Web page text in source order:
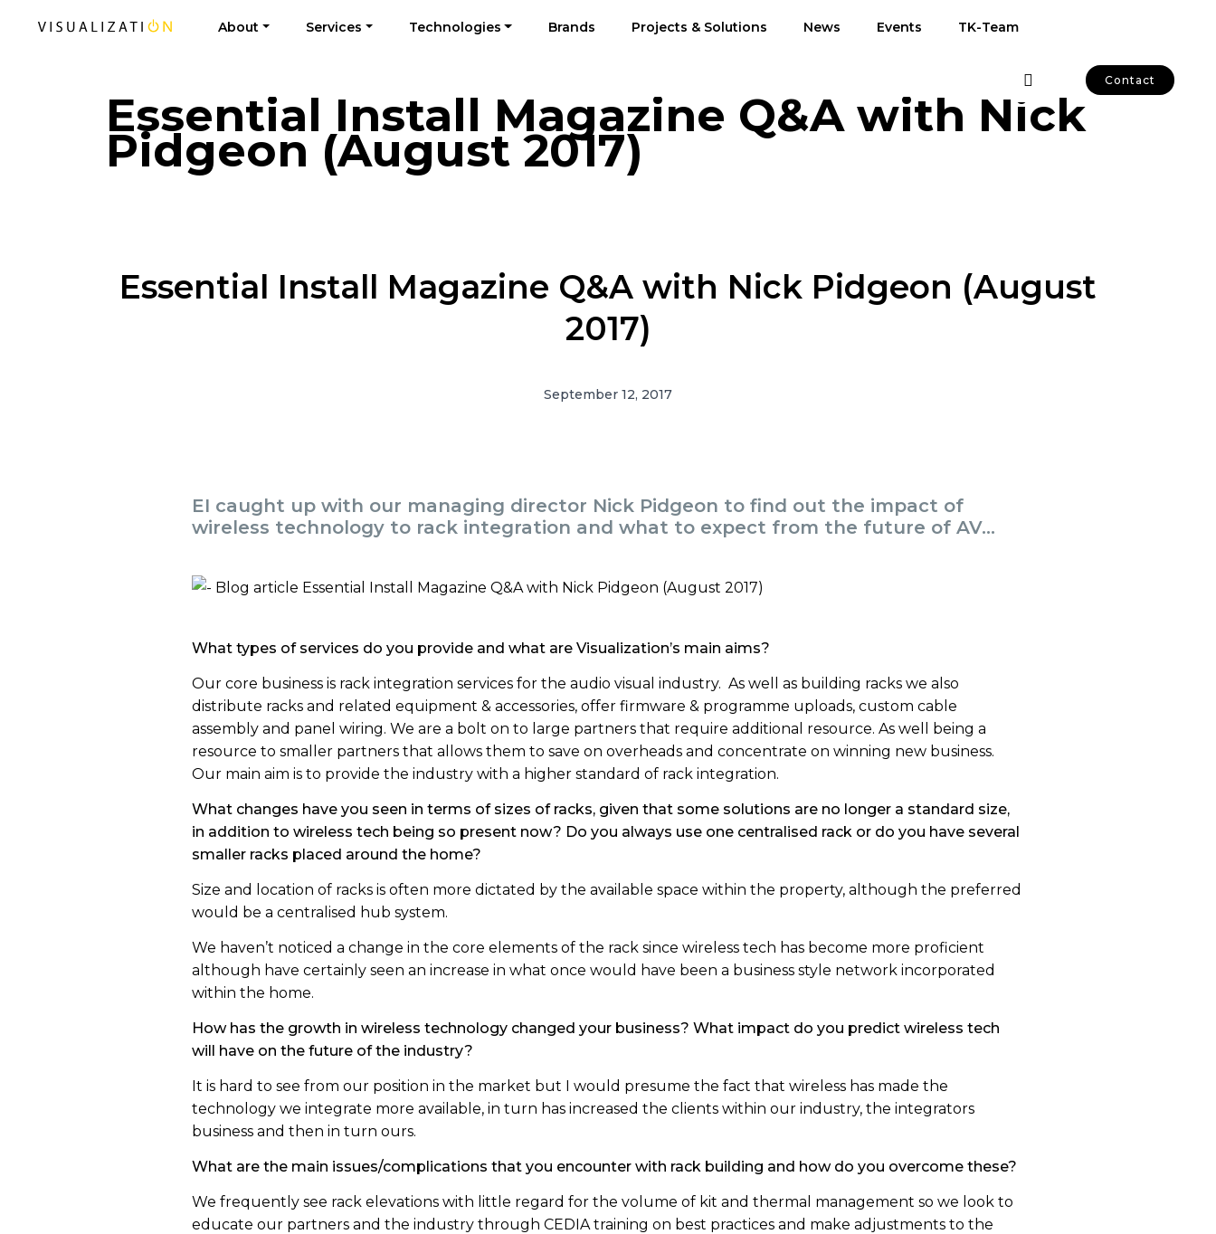
About Services Technologies Brands Projects & Solutions News Events TK-Team
Contact
Essential Install Magazine Q&A with Nick
Pidgeon (August 2017)
Essential Install Magazine Q&A with Nick Pidgeon (August
2017)
September 12, 2017
EI caught up with our managing director Nick Pidgeon to find out the impact of
wireless technology to rack integration and what to expect from the future of AV...
What types of services do you provide and what are Visualization’s main aims?
Our core business is rack integration services for the audio visual industry. As well as building racks we also
distribute racks and related equipment & accessories, offer firmware & programme uploads, custom cable
assembly and panel wiring. We are a bolt on to large partners that require additional resource. As well being a
resource to smaller partners that allows them to save on overheads and concentrate on winning new business.
Our main aim is to provide the industry with a higher standard of rack integration.
What changes have you seen in terms of sizes of racks, given that some solutions are no longer a standard size,
in addition to wireless tech being so present now? Do you always use one centralised rack or do you have several
smaller racks placed around the home?
Size and location of racks is often more dictated by the available space within the property, although the preferred
would be a centralised hub system.
We haven’t noticed a change in the core elements of the rack since wireless tech has become more proficient
although have certainly seen an increase in what once would have been a business style network incorporated
within the home.
How has the growth in wireless technology changed your business? What impact do you predict wireless tech
will have on the future of the industry?
It is hard to see from our position in the market but I would presume the fact that wireless has made the
technology we integrate more available, in turn has increased the clients within our industry, the integrators
business and then in turn ours.
What are the main issues/complications that you encounter with rack building and how do you overcome these?
We frequently see rack elevations with little regard for the volume of kit and thermal management so we look to
educate our partners and the industry through CEDIA training on best practices and make adjustments to the